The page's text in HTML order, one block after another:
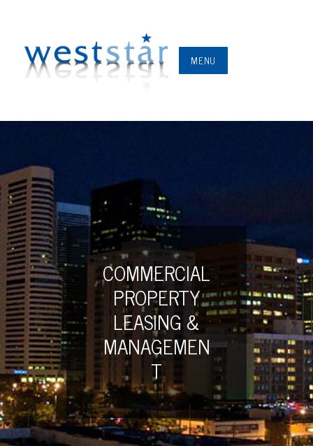
MENU
COMMERCIAL
PROPERTY
LEASING &
MANAGEMEN
T